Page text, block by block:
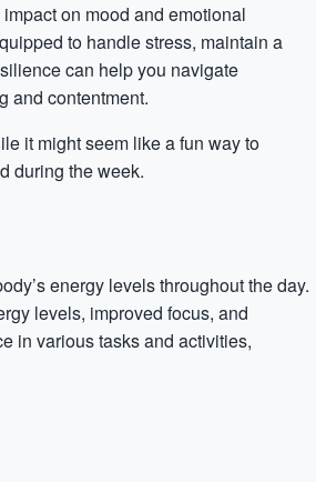
on mood and emotional
to handle stress, maintain a
can help you navigate
and contentment.
it might seem like a fun way to
during the week.
energy levels throughout the day.
levels, improved focus, and
in various tasks and activities,